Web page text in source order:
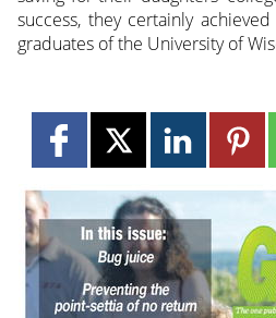
success, they certainly
graduates of the University of